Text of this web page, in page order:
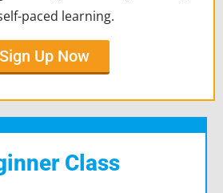
paced learning.
Sign Up Now
Class